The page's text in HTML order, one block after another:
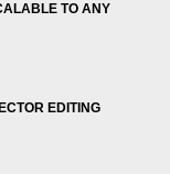
TO ANY
EDITING